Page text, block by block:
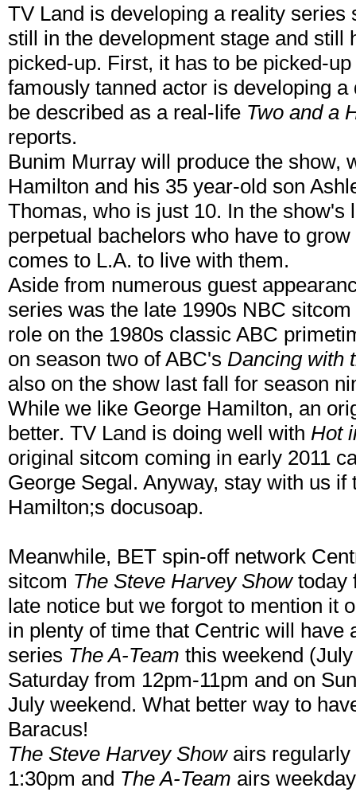
TV Land is developing a reality
still in the development stage and still
picked-up. First, it has to be picked-
famously tanned actor is developing
be described as a real-life Two and a
reports.
Bunim Murray will produce the show,
Hamilton and his 35 year-old son
Thomas, who is just 10. In the show's
perpetual bachelors who have to
comes to L.A. to live with them.
Aside from numerous guest
series was the late 1990s NBC sitcom
role on the 1980s classic ABC
on season two of ABC's Dancing with
also on the show last fall for season
While we like George Hamilton, an
better. TV Land is doing well with Hot
original sitcom coming in early 2011
George Segal. Anyway, stay with us
Hamilton;s docusoap.
Meanwhile, BET spin-off network
sitcom The Steve Harvey Showtoday
late notice but we forgot to mention it
in plenty of time that Centric will have
series The A-Team this weekend
Saturday from 12pm-11pm and on
July weekend. What better way to
Baracus!
The Steve Harvey Showairs regularly
1:30pm and The A-Team airs